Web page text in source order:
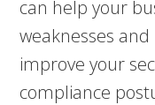
can help your
weaknesses
improve your
compliance